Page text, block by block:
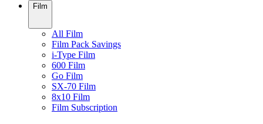
Film
All Film
Film Pack Savings
i-Type Film
600 Film
Go Film
SX-70 Film
8x10 Film
Film Subscription